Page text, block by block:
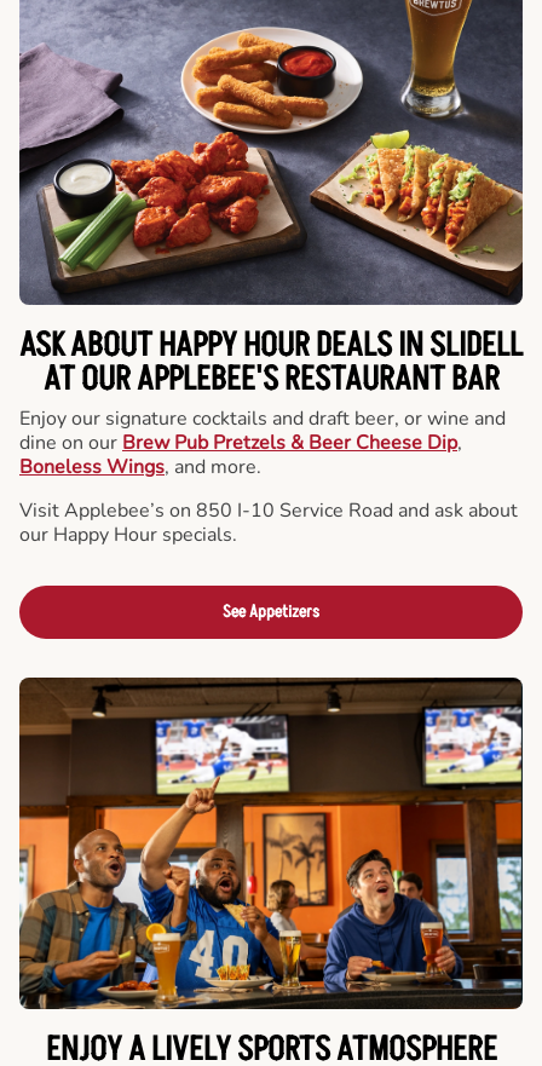
ASK ABOUT HAPPY HOUR DEALS IN SLIDELL
AT OUR APPLEBEE'S RESTAURANT BAR
Enjoy our signature cocktails and draft beer, or wine and
dine on our Brew Pub Pretzels & Beer Cheese Dip,
Boneless Wings, and more.
Visit Applebee’s on 850 I-10 Service Road and ask about
our Happy Hour specials.
See Appetizers
ENJOY A LIVELY SPORTS ATMOSPHERE